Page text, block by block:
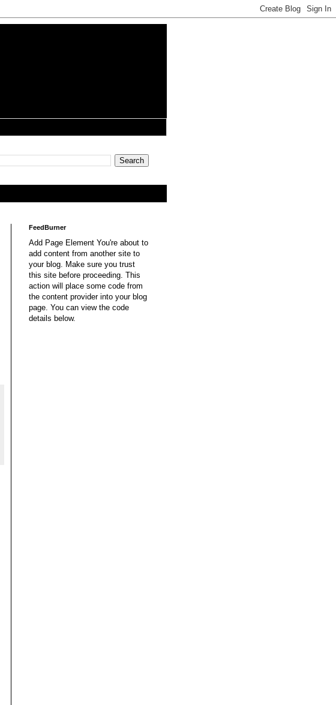
FeedBurner
Add Page Element You're about to
add content from another site to
your blog. Make sure you trust
this site before proceeding. This
action will place some code from
the content provider into your blog
page. You can view the code
details below.